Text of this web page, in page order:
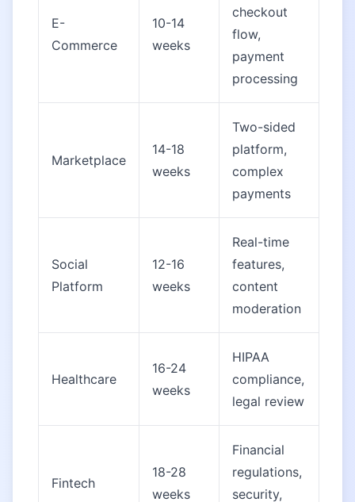
E-
Commerce
10-14
weeks
checkout
flow,
payment
processing
Marketplace
14-18
weeks
Two-sided
platform,
complex
payments
Social
Platform
12-16
weeks
Real-time
features,
content
moderation
Healthcare
16-24
weeks
HIPAA
compliance,
legal review
Fintech
18-28
weeks
Financial
regulations,
security,